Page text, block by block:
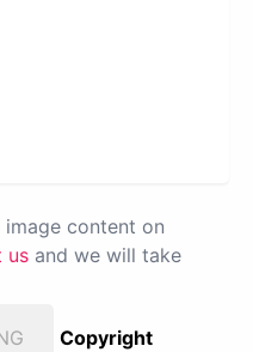
content on
us and we will take
Copyright